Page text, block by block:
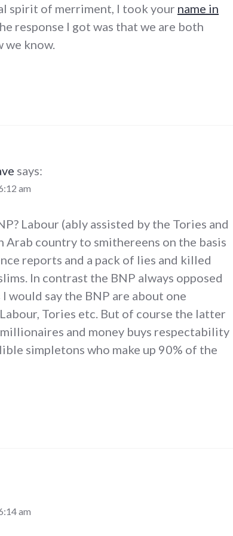
spirit of merriment, I took your name in
response I got was that we are both
we know.
says:
am
Labour (ably assisted by the Tories and
Arab country to smithereens on the basis
reports and a pack of lies and killed
In contrast the BNP always opposed
would say the BNP are about one
Tories etc. But of course the latter
and money buys respectability
simpletons who make up 90% of the
am